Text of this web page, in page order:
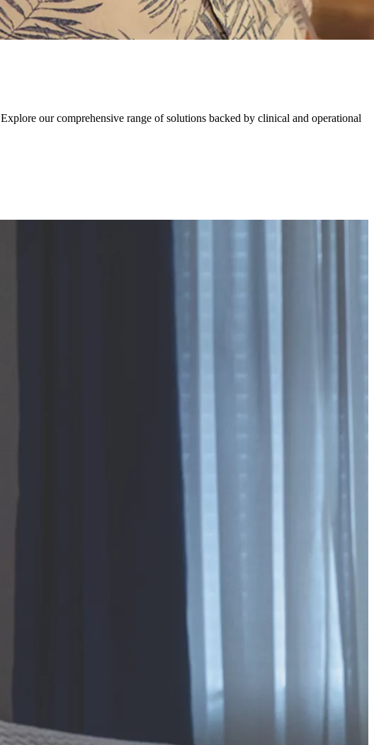
Explore our comprehensive range of solutions backed by​ ​clinical and operational